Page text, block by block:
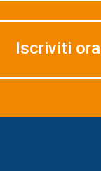
Iscriviti ora